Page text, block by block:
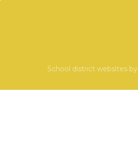
School district websites by